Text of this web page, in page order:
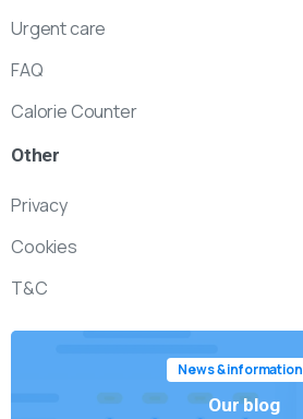
Urgent care
FAQ
Calorie Counter
Other
Privacy
Cookies
T&C
News & information
Our blog